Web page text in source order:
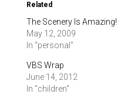
Related
The Scenery Is Amazing!
May 12, 2009
In "personal"
VBS Wrap
June 14, 2012
In "children"